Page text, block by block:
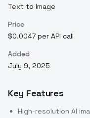
Text to Image
Price
$0.0047 per API call
Added
July 9, 2025
Key Features
High-resolution AI